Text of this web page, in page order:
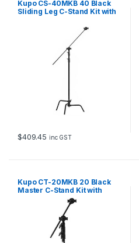
Kupo CS-40MKB 40 Black
Sliding Leg C-Stand Kit with
$409.45 inc GST
Kupo CT-20MKB 20 Black
Master C-Stand Kit with
detachable Quick Release